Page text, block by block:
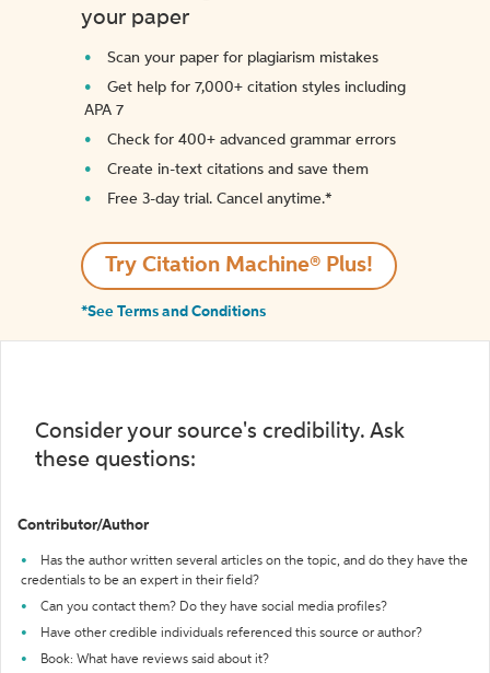
your paper
Scan your paper for plagiarism mistakes
Get help for 7,000+ citation styles including
APA 7
Check for 400+ advanced grammar errors
Create in-text citations and save them
Free 3-day trial. Cancel anytime.*️
Try Citation Machine® Plus!
*See Terms and Conditions
Consider your source's credibility. Ask
these questions:
Contributor/Author
Has the author written several articles on the topic, and do they have the
credentials to be an expert in their field?
Can you contact them? Do they have social media profiles?
Have other credible individuals referenced this source or author?
Book: What have reviews said about it?